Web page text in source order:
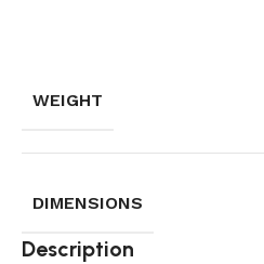
WEIGHT
DIMENSIONS
Description